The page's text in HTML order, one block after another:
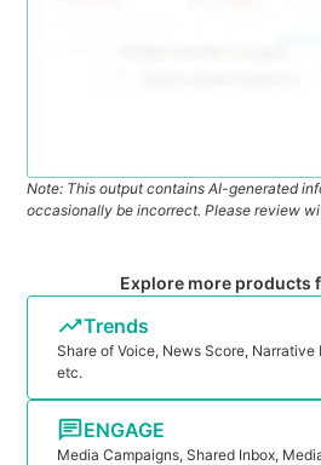
Note: This output contains AI-generated
occasionally be incorrect. Please review
Explore more products
Trends
Share of Voice, News Score,
etc.
ENGAGE
Media Campaigns, Shared Inbox,